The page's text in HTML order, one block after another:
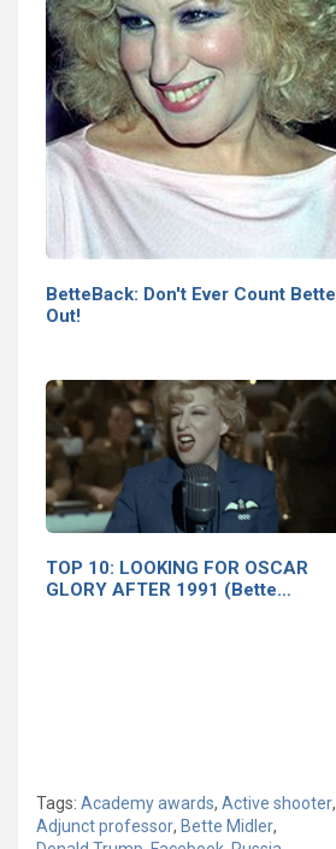
BetteBack: Don't Ever Count Bette
Out!
TOP 10: LOOKING FOR OSCAR
GLORY AFTER 1991 (Bette…
Tags: Academy awards, Active shooter,
Adjunct professor, Bette Midler,